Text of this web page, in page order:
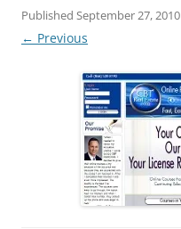
Published September 27, 2010
← Previous